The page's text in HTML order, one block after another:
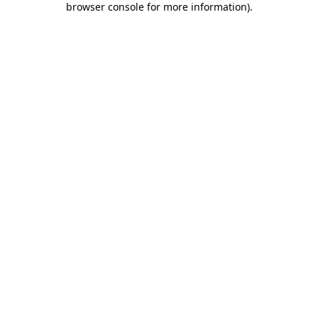
browser console for more information).